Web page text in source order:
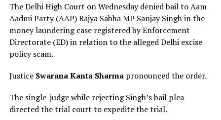
The Delhi High Court on Wednesday denied bail to Aam
Aadmi Party (AAP) Rajya Sabha MP Sanjay Singh in the
money laundering case registered by Enforcement
Directorate (ED) in relation to the alleged Delhi excise
policy scam.
Justice Swarana Kanta Sharma pronounced the order.
The single-judge while rejecting Singh’s bail plea
directed the trial court to expedite the trial.